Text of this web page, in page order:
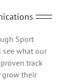
Sport
see what our
track
grow their